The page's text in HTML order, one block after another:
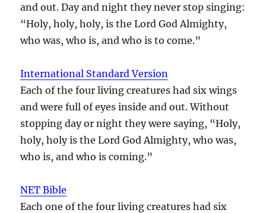
and out. Day and night they never stop singing:
“Holy, holy, holy, is the Lord God Almighty,
who was, who is, and who is to come.”
International Standard Version
Each of the four living creatures had six wings
and were full of eyes inside and out. Without
stopping day or night they were saying, “Holy,
holy, holy is the Lord God Almighty, who was,
who is, and who is coming.”
NET Bible
Each one of the four living creatures had six